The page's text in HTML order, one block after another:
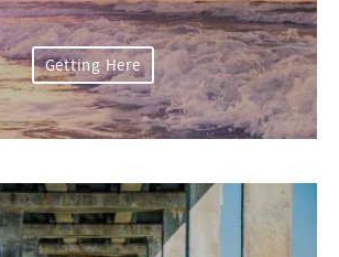
Getting Here